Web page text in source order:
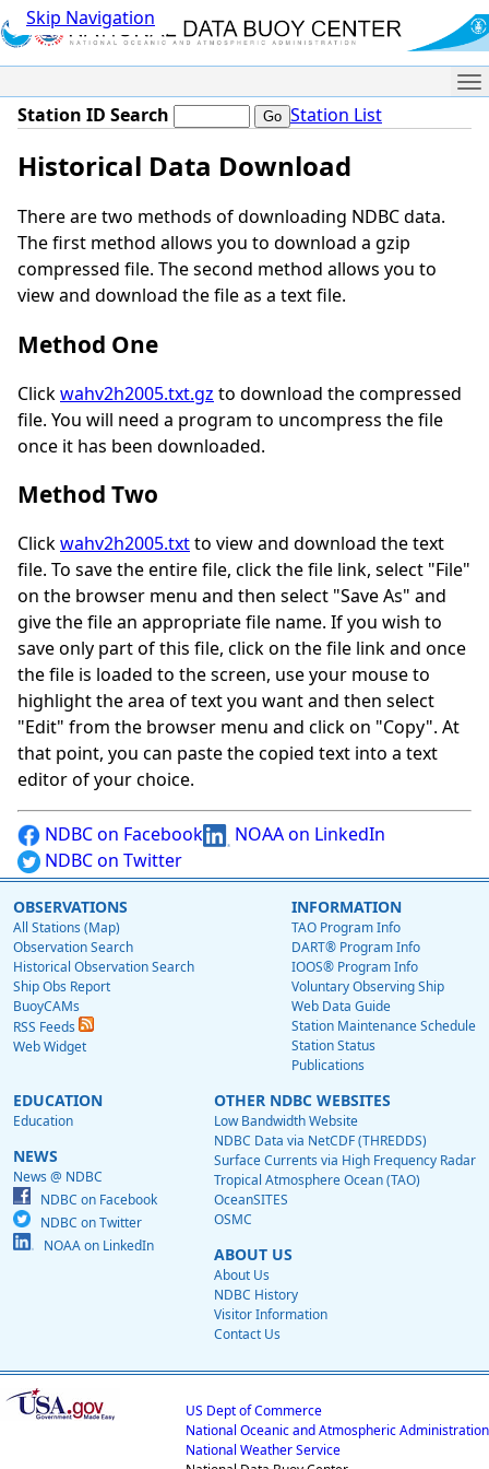
Skip Navigation
Station ID Search Station List
Historical Data Download
There are two methods of downloading NDBC data.
The first method allows you to download a gzip
compressed file. The second method allows you to
view and download the file as a text file.
Method One
Clickwahv2h2005.txt.gz to download the compressed
file. You will need a program to uncompress the file
once it has been downloaded.
Method Two
Clickwahv2h2005.txtto view and download the text
file. To save the entire file, click the file link, select "File"
on the browser menu and then select "Save As" and
give the file an appropriate file name. If you wish to
save only part of this file, click on the file link and once
the file is loaded to the screen, use your mouse to
highlight the area of text you want and then select
"Edit" from the browser menu and click on "Copy". At
that point, you can paste the copied text into a text
editor of your choice.
NDBC on Facebook
NOAA on LinkedIn
NDBC on Twitter
OBSERVATIONS
All Stations (Map)
Observation Search
Historical Observation Search
Ship Obs Report
BuoyCAMs
RSS Feeds
Web Widget
INFORMATION
TAO Program Info
DART® Program Info
IOOS® Program Info
Voluntary Observing Ship
Web Data Guide
Station Maintenance Schedule
Station Status
Publications
EDUCATION
Education
NEWS
News @ NDBC
NDBC on Facebook
NDBC on Twitter
NOAA on LinkedIn
OTHER NDBC WEBSITES
Low Bandwidth Website
NDBC Data via NetCDF (THREDDS)
Surface Currents via High Frequency Radar
Tropical Atmosphere Ocean (TAO)
OceanSITES
OSMC
ABOUT US
About Us
NDBC History
Visitor Information
Contact Us
US Dept of Commerce
National Oceanic and Atmospheric Administration
National Weather Service